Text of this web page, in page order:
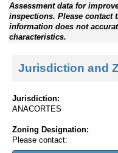
Assessment data for
inspections. Please contact
information does not
characteristics.
Jurisdiction and
Jurisdiction:
ANACORTES
Zoning Designation:
Please contact: